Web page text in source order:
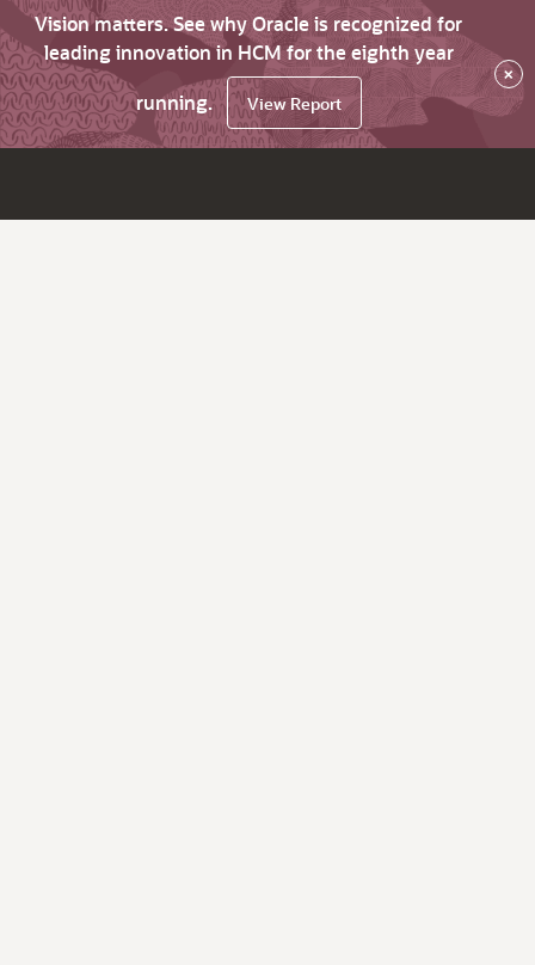
Vision matters. See why Oracle is recognized for
leading innovation in HCM for the eighth year
running.
View Report
×